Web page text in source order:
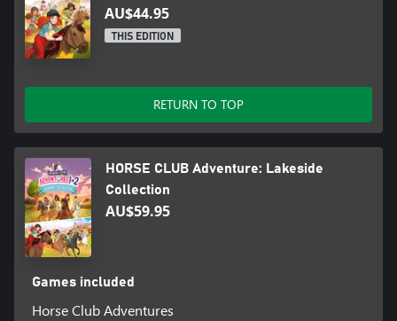
AU$44.95
THIS EDITION
RETURN TO TOP
HORSE CLUB Adventure: Lakeside
Collection
AU$59.95
Games included
Horse Club Adventures